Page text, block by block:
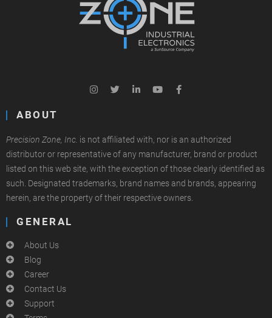
ABOUT
Precision Zone, Inc. is not affiliated with, nor is an authorized
distributor or representative of any manufacturer, brand or product
listed on this web site, with the exception of those clearly identified as
such. Designated trademarks, brand names and brands, appearing
herein, are the property of their respective owners.
GENERAL
About Us
Blog
Career
Contact Us
Support